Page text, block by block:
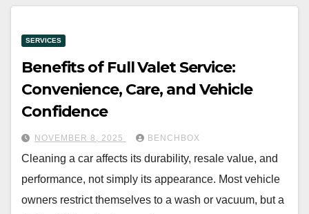
SERVICES
Benefits of Full Valet Service:
Convenience, Care, and Vehicle
Confidence
NOVEMBER 8, 2025 BENCHBOX
Cleaning a car affects its durability, resale value, and
performance, not simply its appearance. Most vehicle
owners restrict themselves to a wash or vacuum, but a